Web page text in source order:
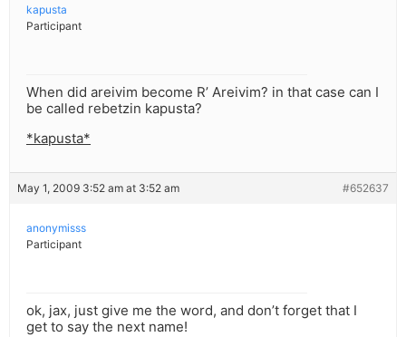
kapusta
Participant
When did areivim become R’ Areivim? in that case can I
be called rebetzin kapusta?
*kapusta*
May 1, 2009 3:52 am at 3:52 am #652637
anonymisss
Participant
ok, jax, just give me the word, and don’t forget that I
get to say the next name!